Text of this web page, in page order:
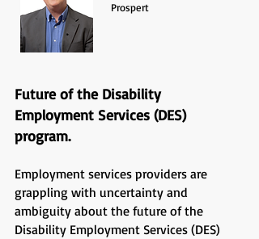
Prospert
Future of the Disability
Employment Services (DES)
program.
Employment services providers are
grappling with uncertainty and
ambiguity about the future of the
Disability Employment Services (DES)